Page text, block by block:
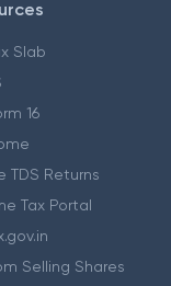
Slab
16
TDS Returns
Tax Portal
Selling Shares